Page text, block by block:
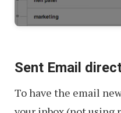
Sent Email
To have the email